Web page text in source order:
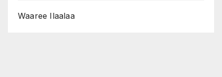
Waaree Ilaalaa